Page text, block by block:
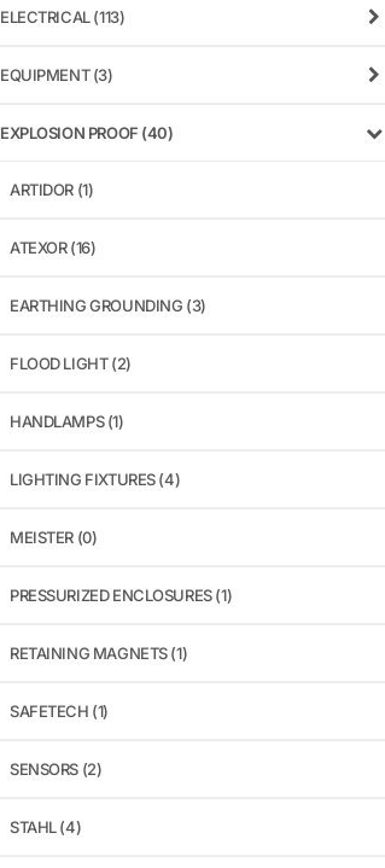
ELECTRICAL(113)
EQUIPMENT(3)
EXPLOSION PROOF (40)
ARTIDOR (1)
ATEXOR(16)
EARTHING GROUNDING (3)
FLOOD LIGHT(2)
HANDLAMPS(1)
LIGHTING FIXTURES(4)
MEISTER (0)
PRESSURIZED ENCLOSURES(1)
RETAINING MAGNETS(1)
SAFETECH (1)
SENSORS (2)
STAHL(4)